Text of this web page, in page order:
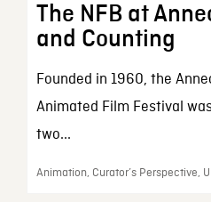
The NFB at
and Counting
Founded in 1960, the
Animated Film Festival
two...
Animation, Curator’s Perspective,